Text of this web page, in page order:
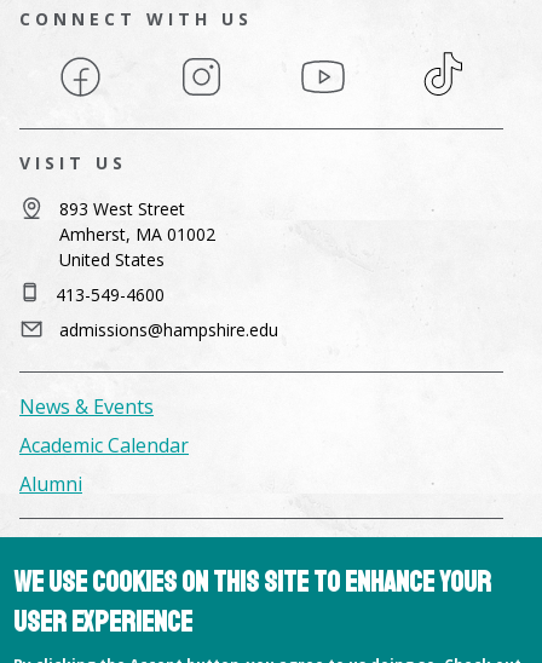
CONNECT WITH US
Facebook Instagram YouTube TikTok
VISIT US
893 West Street
Amherst, MA 01002
United States
413-549-4600
admissions@hampshire.edu
News & Events
Academic Calendar
Alumni
Consumer Information
Library
We use cookies on this site to enhance your
user experience